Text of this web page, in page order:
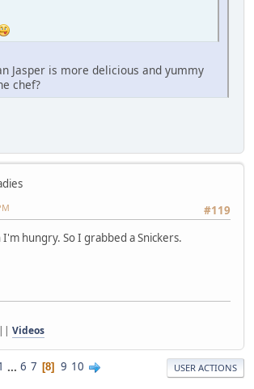
Jasper is more delicious and yummy
chef?
#119
hungry. So I grabbed a Snickers.
|| Videos
... 6 7 8 9 10 USER ACTIONS